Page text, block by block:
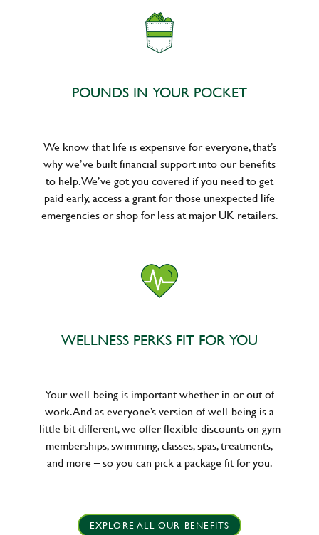
POUNDS IN YOUR POCKET
We know that life is expensive for everyone, that’s
why we’ve built financial support into our benefits
to help. We’ve got you covered if you need to get
paid early, access a grant for those unexpected life
emergencies or shop for less at major UK retailers.
WELLNESS PERKS FIT FOR YOU
Your well-being is important whether in or out of
work. And as everyone’s version of well-being is a
little bit different, we offer flexible discounts on gym
memberships, swimming, classes, spas, treatments,
and more – so you can pick a package fit for you.
EXPLORE ALL OUR BENEFITS